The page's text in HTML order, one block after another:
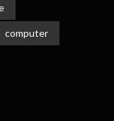
computer